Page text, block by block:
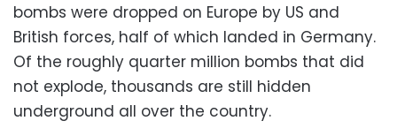
bombs were dropped on Europe by US and
British forces, half of which landed in Germany.
Of the roughly quarter million bombs that did
not explode, thousands are still hidden
underground all over the country.